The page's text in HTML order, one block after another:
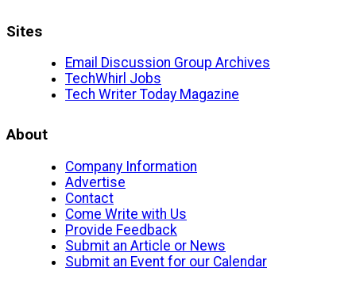
Sites
Email Discussion Group Archives
TechWhirl Jobs
Tech Writer Today Magazine
About
Company Information
Advertise
Contact
Come Write with Us
Provide Feedback
Submit an Article or News
Submit an Event for our Calendar